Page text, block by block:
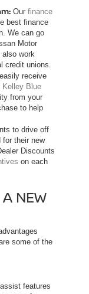
Our finance
best finance
We can go
Motor
also work
credit unions.
receive
Kelley Blue
from your
to help
to drive off
for their new
Discounts
on each
NEW
some of the
features